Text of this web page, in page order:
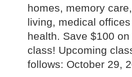
homes, memory
living, medical
health. Save $100
class! Upcoming
follows: October 29,